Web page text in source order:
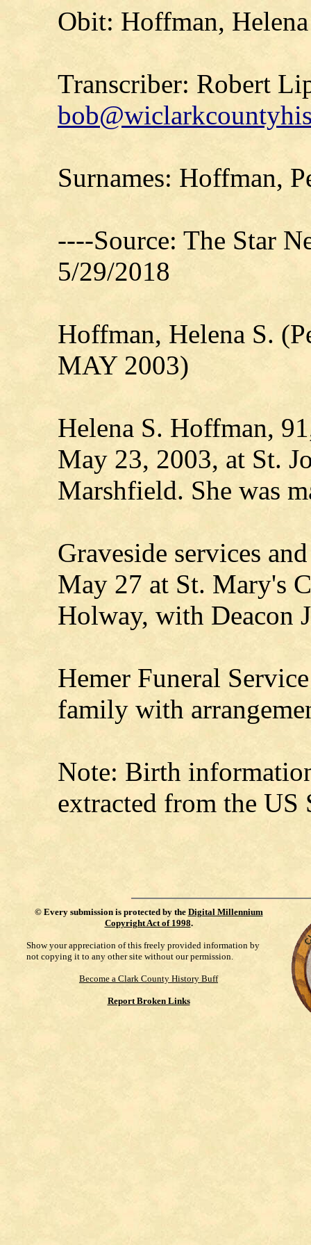
Obit: Hoffman,
Transcriber: Robert
Surnames: Hoffman,
----Source: The Star
5/29/2018
Hoffman, Helena S.
MAY 2003)
Helena S. Hoffman,
May 23, 2003, at St.
Marshfield. She was
Graveside services
May 27 at St. Mary's
Holway, with Deacon
Hemer Funeral
family with
Note: Birth
extracted from the
© Every submission is protected by the Digital Millennium
Copyright Act of 1998.
Show your appreciation of this freely provided information by
not copying it to any other site without our permission.
Become a Clark County History Buff
Report Broken Links